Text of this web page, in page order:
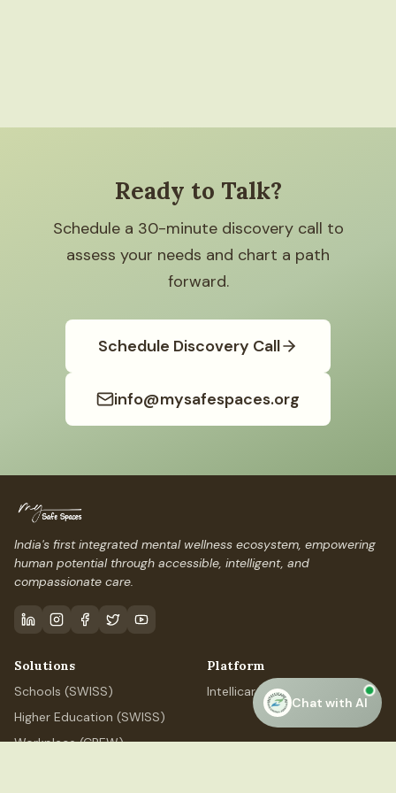
Ready to Talk?
Schedule a 30-minute discovery call to
assess your needs and chart a path
forward.
Schedule Discovery Call
info@mysafespaces.org
India's first integrated mental wellness ecosystem, empowering
human potential through accessible, intelligent, and
compassionate care.
Solutions
Schools (SWISS)
Higher Education (SWISS)
Workplace (CREW)
Platform
IntellicareAI
Chat with AI